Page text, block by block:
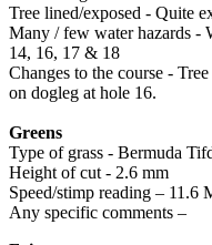
Tree lined/exposed - Quite
Many / few water hazards -
14, 16, 17 & 18
Changes to the course -
on dogleg at hole 16.
Greens
Type of grass - Bermuda
Height of cut - 2.6 mm
Speed/stimp reading – 11.6
Any specific comments –